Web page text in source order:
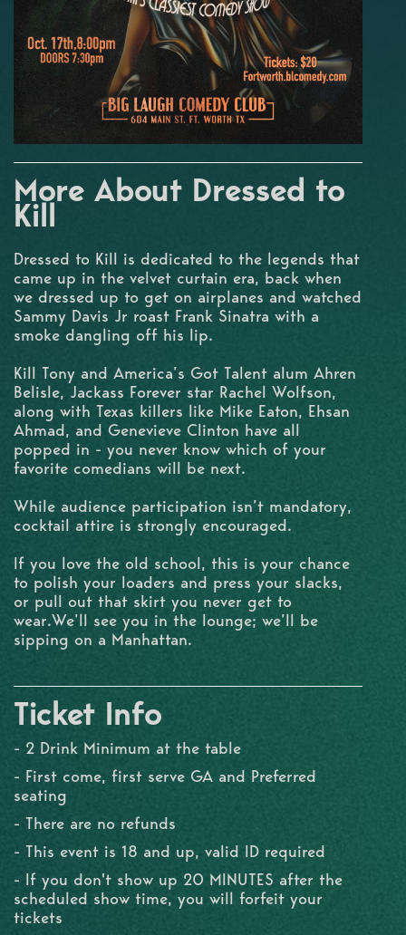
More About Dressed to
Kill
Dressed to Kill is dedicated to the legends that
came up in the velvet curtain era, back when
we dressed up to get on airplanes and watched
Sammy Davis Jr roast Frank Sinatra with a
smoke dangling off his lip.
Kill Tony and America’s Got Talent alum Ahren
Belisle, Jackass Forever star Rachel Wolfson,
along with Texas killers like Mike Eaton, Ehsan
Ahmad, and Genevieve Clinton have all
popped in - you never know which of your
favorite comedians will be next.
While audience participation isn’t mandatory,
cocktail attire is strongly encouraged.
If you love the old school, this is your chance
to polish your loaders and press your slacks,
or pull out that skirt you never get to
wear.We’ll see you in the lounge; we’ll be
sipping on a Manhattan.
Ticket Info
- 2 Drink Minimum at the table
- First come, first serve GA and Preferred
seating
- There are no refunds
- This event is 18 and up, valid ID required
- If you don't show up 20 MINUTES after the
scheduled show time, you will forfeit your
tickets